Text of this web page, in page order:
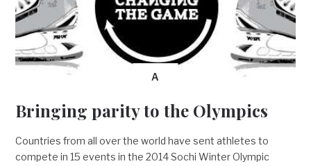
A
Bringing parity to the Olympics
Countries from all over the world have sent athletes to
compete in 15 events in the 2014 Sochi Winter Olympic